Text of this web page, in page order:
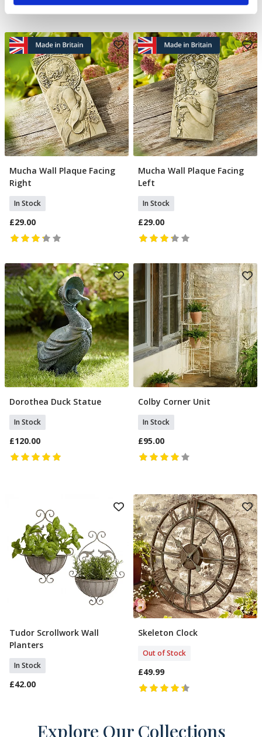
We use cookies to personalise content and ads, to
We also share information about your use of our site with
our social media, advertising and analytics partners who
may combine it with other information that you’ve
provided to them or that they’ve collected from your use
of their services.
Add To Basket
Mucha Wall Plaque Facing
Right
In Stock
£29.00
Add To Basket
Mucha Wall Plaque Facing
Left
In Stock
£29.00
Add To Basket
Dorothea Duck Statue
In Stock
£120.00
Add To Basket
Colby Corner Unit
In Stock
£95.00
Add To Basket
Tudor Scrollwork Wall
Planters
In Stock
£42.00
Out Of Stock
Skeleton Clock
Out of Stock
£49.99
Explore Our Collections